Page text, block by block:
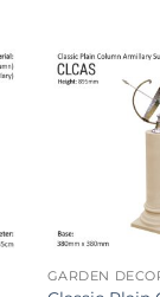
GARDEN